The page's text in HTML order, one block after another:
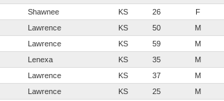
Shawnee KS 26 F
Lawrence KS 50 M
Lawrence KS 59 M
Lenexa KS 35 M
Lawrence KS 37 M
Lawrence KS 25 M